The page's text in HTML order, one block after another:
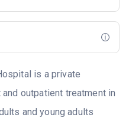
is a private
outpatient treatment in
and young adults